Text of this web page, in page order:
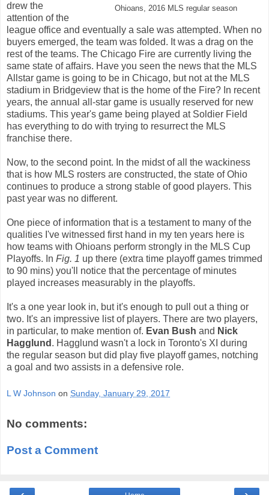
Ohioans, 2016 MLS regular season
drew the
attention of the
league office and eventually a sale was attempted. When no
buyers emerged, the team was folded. It was a drag on the
rest of the teams. The Chicago Fire are currently living the
same state of affairs. Have you seen the news that the MLS
Allstar game is going to be in Chicago, but not at the MLS
stadium in Bridgeview that is the home of the Fire? In recent
years, the annual all-star game is usually reserved for new
stadiums. This year's game being played at Soldier Field
has everything to do with trying to resurrect the MLS
franchise there.
Now, to the second point. In the midst of all the wackiness
that is how MLS rosters are constructed, the state of Ohio
continues to produce a strong stable of good players. This
past year was no different.
One piece of information that is a testament to many of the
qualities I've witnessed first hand in my ten years here is
how teams with Ohioans perform strongly in the MLS Cup
Playoffs. In Fig. 1 up there (extra time playoff games trimmed
to 90 mins) you'll notice that the percentage of minutes
played increases measurably in the playoffs.
It's a one year look in, but it's enough to pull out a thing or
two. It's an impressive list of players. There are two players,
in particular, to make mention of. Evan Bush and Nick
Hagglund . Hagglund wasn't a lock in Toronto's XI during
the regular season but did play five playoff games, notching
a goal and two assists in a defensive role.
L W Johnson on Sunday, January 29, 2017
No comments:
Post a Comment